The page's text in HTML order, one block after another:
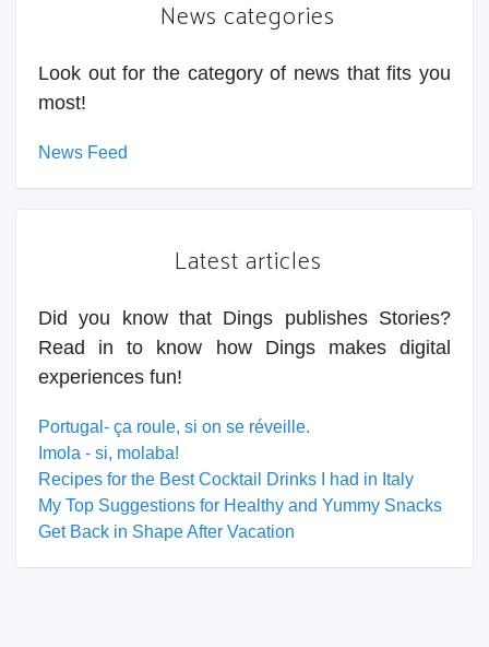
News categories
Look out for the category of news that fits you
most!
News Feed
Latest articles
Did you know that Dings publishes Stories?
Read in to know how Dings makes digital
experiences fun!
Portugal- ça roule, si on se réveille.
Imola - si, molaba!
Recipes for the Best Cocktail Drinks I had in Italy
My Top Suggestions for Healthy and Yummy Snacks
Get Back in Shape After Vacation